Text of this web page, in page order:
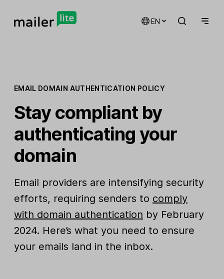
EN
EMAIL DOMAIN AUTHENTICATION POLICY
Stay compliant by
authenticating your
domain
Email providers are intensifying security
efforts, requiring senders to comply
with domain authentication by February
2024. Here’s what you need to ensure
your emails land in the inbox.